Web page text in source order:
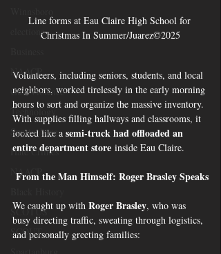
elections
NAACP
Gun Violence
Technology
Spartanburg
Hate Crimes
NAACP
SCOTUS
SCOUT
Line forms at Eau Claire High School for
Christmas In Summer/Juarez©2025
Volunteers, including seniors, students, and local
neighbors, worked tirelessly in the early morning
hours to sort and organize the massive inventory.
With supplies filling hallways and classrooms, it
looked like a semi-truck had offloaded an
entire department store inside Eau Claire.
From the Man Himself: Roger Brasley Speaks
We caught up with Roger Brasley, who was
busy directing traffic, sweating through logistics,
and personally greeting families: